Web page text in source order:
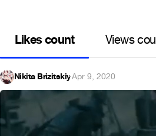
Likes count Views
Nikita Brizitskiy·Apr 9, 2020